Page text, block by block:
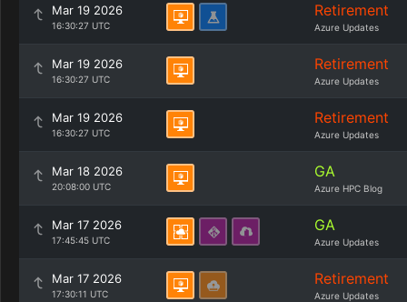
Mar 19 2026
16:30:27 UTC
Retirement
Azure Updates
Mar 19 2026
16:30:27 UTC
Retirement
Azure Updates
Mar 19 2026
16:30:27 UTC
Retirement
Azure Updates
Mar 18 2026
20:08:00 UTC
GA
Azure HPC Blog
Mar 17 2026
17:45:45 UTC
GA
Azure Updates
Mar 17 2026
17:30:11 UTC
Retirement
Azure Updates